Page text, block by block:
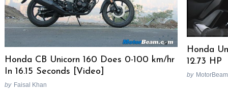
Honda CB Unicorn 160 Does 0-100 km/hr
In 16.15 Seconds [Video]
by Faisal Khan
Honda
12.73 HP
by